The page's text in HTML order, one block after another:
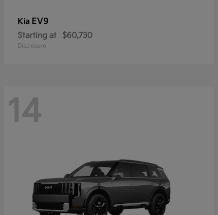
Kia EV9
Starting at $60,730
Disclosure
14